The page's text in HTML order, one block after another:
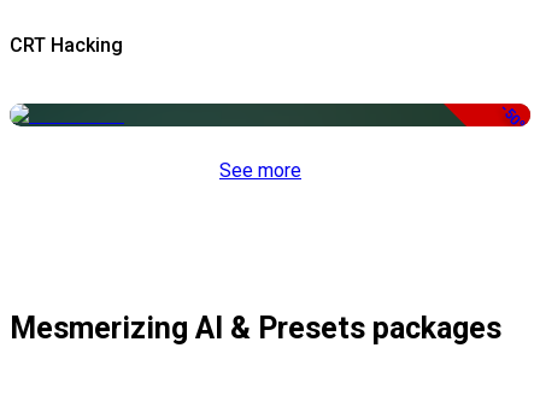
CRT Hacking
-50%
See more
Mesmerizing AI & Presets packages